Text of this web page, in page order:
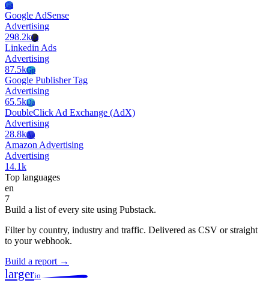
Ga
Google AdSense
Advertising
298.2kLa
Linkedin Ads
Advertising
87.5kGp
Google Publisher Tag
Advertising
65.5kDa
DoubleClick Ad Exchange (AdX)
Advertising
28.8kAa
Amazon Advertising
Advertising
14.1k
Top languages
en
7
Build a list of every site using Pubstack.
Filter by country, industry and traffic. Delivered as CSV or straight
to your webhook.
Build a report →
largerio